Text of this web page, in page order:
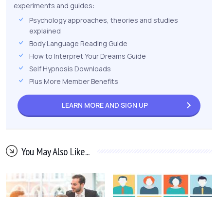
experiments and guides:
Psychology approaches, theories and studies
explained
Body Language Reading Guide
How to Interpret Your Dreams Guide
Self Hypnosis Downloads
Plus More Member Benefits
LEARN MORE AND SIGN UP
You May Also Like...